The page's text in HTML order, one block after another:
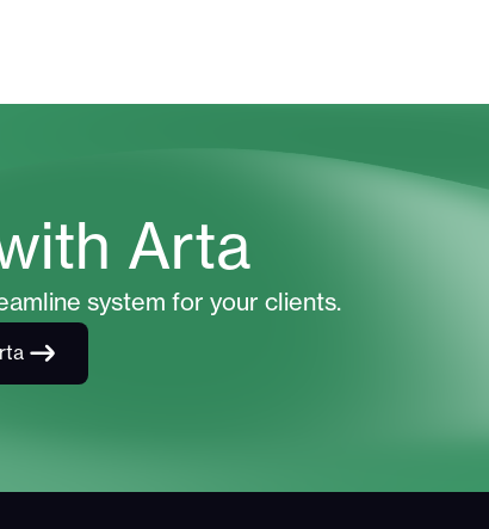
Arta
system for your clients.